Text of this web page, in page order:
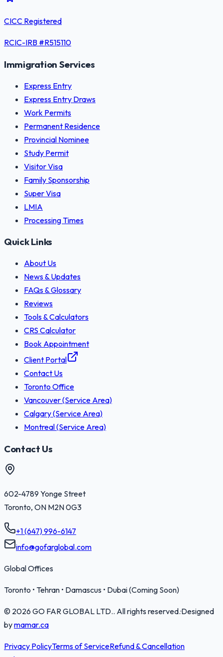
CICC Registered
RCIC-IRB #R515110
Immigration Services
Express Entry
Express Entry Draws
Work Permits
Permanent Residence
Provincial Nominee
Study Permit
Visitor Visa
Family Sponsorship
Super Visa
LMIA
Processing Times
Quick Links
About Us
News & Updates
FAQs & Glossary
Reviews
Tools & Calculators
CRS Calculator
Book Appointment
Client Portal
Contact Us
Toronto Office
Vancouver (Service Area)
Calgary (Service Area)
Montreal (Service Area)
Contact Us
602-4789 Yonge Street
Toronto, ON M2N 0G3
+1 (647) 996-6147
info@gofarglobal.com
Global Offices
Toronto • Tehran • Damascus • Dubai (Coming Soon)
© 2026 GO FAR GLOBAL LTD.. All rights reserved.·Designed
bymamar.ca
Privacy PolicyTerms of ServiceRefund & Cancellation